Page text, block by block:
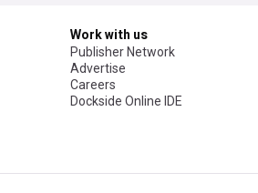
Work with us
Publisher Network
Advertise
Careers
Dockside Online IDE